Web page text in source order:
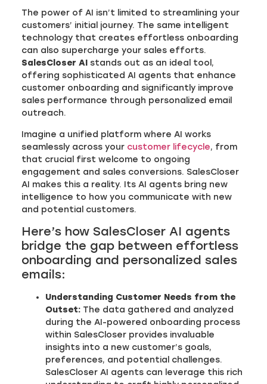
The power of AI isn’t limited to streamlining your
customers’ initial journey. The same intelligent
technology that creates effortless onboarding
can also supercharge your sales efforts.
SalesCloser AI stands out as an ideal tool,
offering sophisticated AI agents that enhance
customer onboarding and significantly improve
sales performance through personalized email
outreach.
Imagine a unified platform where AI works
seamlessly across your customer lifecycle, from
that crucial first welcome to ongoing
engagement and sales conversions. SalesCloser
AI makes this a reality. Its AI agents bring new
intelligence to how you communicate with new
and potential customers.
Here’s how SalesCloser AI agents
bridge the gap between effortless
onboarding and personalized sales
emails:
Understanding Customer Needs from the
Outset: The data gathered and analyzed
during the AI-powered onboarding process
within SalesCloser provides invaluable
insights into a new customer’s goals,
preferences, and potential challenges.
SalesCloser AI agents can leverage this rich